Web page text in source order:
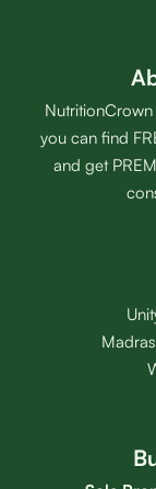
NutritionCrown
you can find
and get